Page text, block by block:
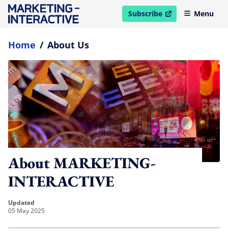
Subscribe
open in new windowMenu
Home / About Us
About MARKETING-
INTERACTIVE
updated
05 May 2025